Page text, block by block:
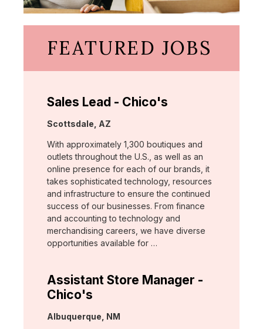
FEATURED JOBS
Sales Lead - Chico's
Location:
Scottsdale, AZ
With approximately 1,300 boutiques and
outlets throughout the U.S., as well as an
online presence for each of our brands, it
takes sophisticated technology, resources
and infrastructure to ensure the continued
success of our businesses. From finance
and accounting to technology and
merchandising careers, we have diverse
opportunities available for …
Assistant Store Manager -
Chico's
Location:
Albuquerque, NM